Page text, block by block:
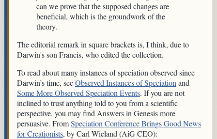
can we prove that the supposed changes are
beneficial, which is the groundwork of the
theory.
The editorial remark in square brackets is, I think, due to
Darwin's son Francis, who edited the collection.
To read about many instances of speciation observed since
Darwin’s time, seeObserved Instances of Speciation and
Some More Observed Speciation Events. If you are not
inclined to trust anything told to you from a scientific
perspective, you may find Answers in Genesis more
persuasive. FromSpeciation Conference Brings Good News
for Creationists, by Carl Wieland (AiG CEO):